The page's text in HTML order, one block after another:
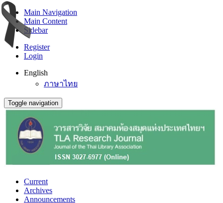
Main Navigation
Main Content
Sidebar
Register
Login
English
ภาษาไทย
Toggle navigation
Current
Archives
Announcements